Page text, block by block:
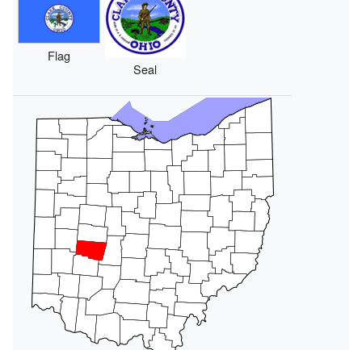
Flag
Seal